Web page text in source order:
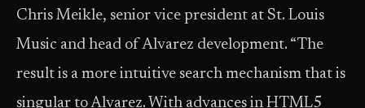
Chris Meikle, senior vice president at St. Louis
Music and head of Alvarez development. “The
result is a more intuitive search mechanism that is
singular to Alvarez. With advances in HTML5